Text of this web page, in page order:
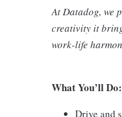
At Datadog, we
creativity it
work-life
What You’ll Do:
Drive and